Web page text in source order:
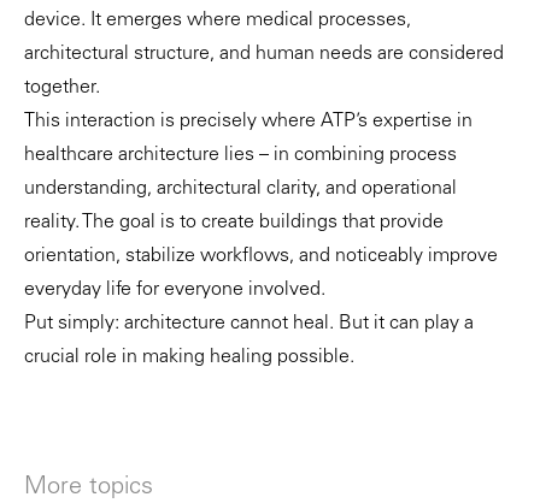
device. It emerges where medical processes,
architectural structure, and human needs are considered
together.
This interaction is precisely where ATP’s expertise in
healthcare architecture lies – in combining process
understanding, architectural clarity, and operational
reality. The goal is to create buildings that provide
orientation, stabilize workflows, and noticeably improve
everyday life for everyone involved.
Put simply: architecture cannot heal. But it can play a
crucial role in making healing possible.
More topics